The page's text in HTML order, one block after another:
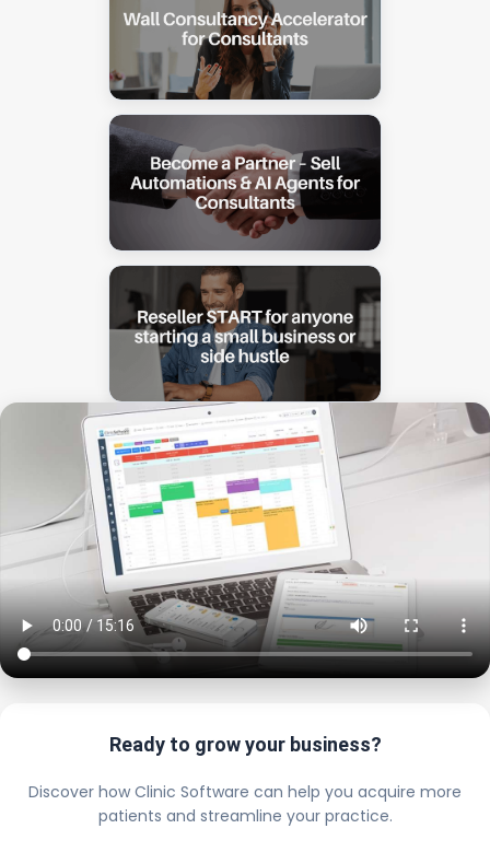
Ready to grow your business?
Discover how Clinic Software can help you acquire more
patients and streamline your practice.